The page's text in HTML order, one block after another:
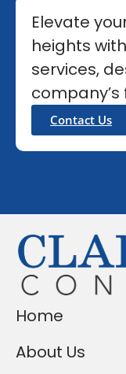
Elevate
heights
services,
Contact Us
Home
About Us